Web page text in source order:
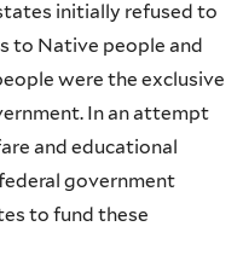
initially refused to
to Native people and
were the exclusive
In an attempt
and educational
government
to fund these